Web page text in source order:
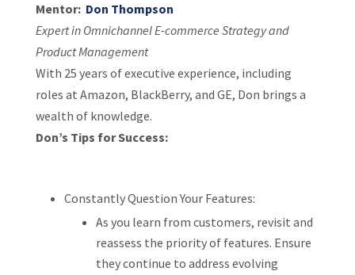
Mentor: Don Thompson
Expert in Omnichannel E-commerce Strategy and
Product Management
With 25 years of executive experience, including
roles at Amazon, BlackBerry, and GE, Don brings a
wealth of knowledge.
Don’s Tips for Success:
Constantly Question Your Features:
As you learn from customers, revisit and
reassess the priority of features. Ensure
they continue to address evolving